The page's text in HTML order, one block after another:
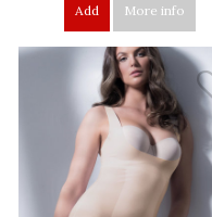
Add More info